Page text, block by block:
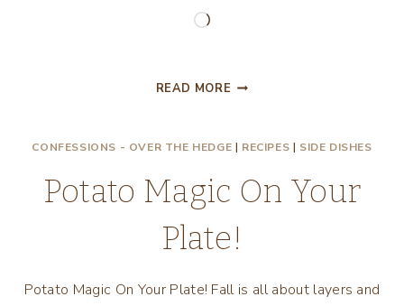
Loading…
READ MORE EASTER
A
SOUP
CONFESSIONS - OVER THE HEDGE | RECIPES | SIDE DISHES
Potato Magic On Your
Plate!
Potato Magic On Your Plate! Fall is all about layers and